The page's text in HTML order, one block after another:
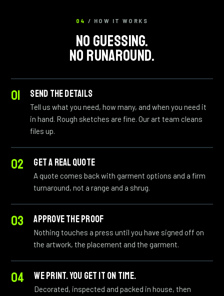
04/ HOW IT WORKS
NO GUESSING.
NO RUNAROUND.
SEND THE DETAILS
Tell us what you need, how many, and when you need it
in hand. Rough sketches are fine. Our art team cleans
files up.
GET A REAL QUOTE
A quote comes back with garment options and a firm
turnaround, not a range and a shrug.
APPROVE THE PROOF
Nothing touches a press until you have signed off on
the artwork, the placement and the garment.
WE PRINT. YOU GET IT ON TIME.
Decorated, inspected and packed in house, then